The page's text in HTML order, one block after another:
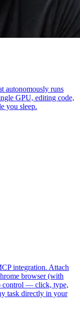
autonomously runs
GPU, editing code,
you sleep.
integration. Attach
browser (with
control — click, type,
task directly in your